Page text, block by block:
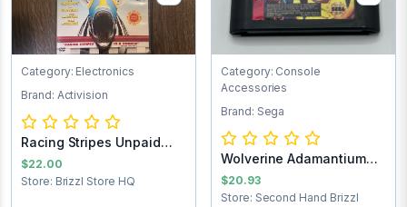
Category: Electronics
Brand: Activision
Racing Stripes Unpaid
Shipping
$22.00
Store: Brizzl Store HQ
Category: Console
Accessories
Brand: Sega
Wolverine Adamantium
Rage Sega Game...
$20.93
Store: Second Hand Brizzl